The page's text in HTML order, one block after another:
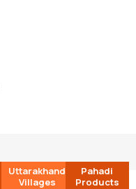
Uttarakhand
Villages
Pahadi
Products